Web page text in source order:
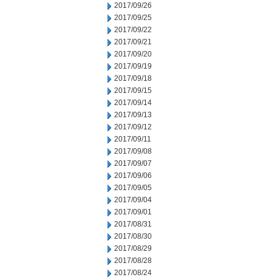
2017/09/26
2017/09/25
2017/09/22
2017/09/21
2017/09/20
2017/09/19
2017/09/18
2017/09/15
2017/09/14
2017/09/13
2017/09/12
2017/09/11
2017/09/08
2017/09/07
2017/09/06
2017/09/05
2017/09/04
2017/09/01
2017/08/31
2017/08/30
2017/08/29
2017/08/28
2017/08/24